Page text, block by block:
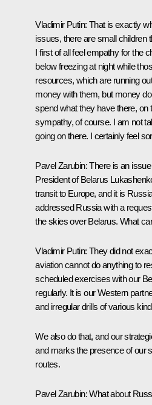
Vladimir Putin: That is exactly
issues, there are small children
I first of all feel empathy for the
below freezing at night while
resources, which are running
money with them, but money
spend what they have there, on
sympathy, of course. I am not
going on there. I certainly feel
Pavel Zarubin: There is an
President of Belarus
transit to Europe, and it is
addressed Russia with a
the skies over Belarus. What
Vladimir Putin: They did not
aviation cannot do anything to
scheduled exercises with our
regularly. It is our Western
and irregular drills of various
We also do that, and our
and marks the presence of our
routes.
Pavel Zarubin: What about